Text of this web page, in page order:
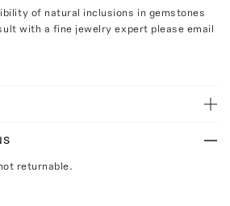
of natural inclusions in gemstones
with a fine jewelry expert please email
returnable.